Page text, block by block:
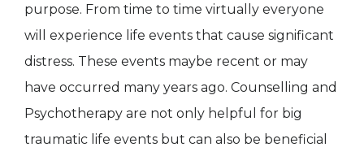
purpose. From time to time virtually everyone
will experience life events that cause significant
distress. These events maybe recent or may
have occurred many years ago. Counselling and
Psychotherapy are not only helpful for big
traumatic life events but can also be beneficial